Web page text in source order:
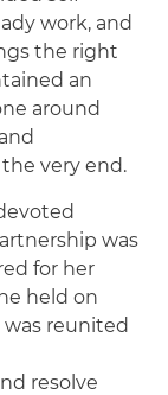
work, and
the right
an
around
very end.
was
for her
held on
reunited
resolve